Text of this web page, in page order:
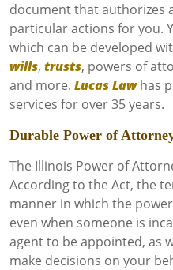
document that authorizes
particular actions for you.
which can be developed
wills, trusts, powers of
and more. Lucas Lawhas
services for over 35 years.
Durable Power of
The Illinois Power of
According to the Act, the
manner in which the
even when someone is
agent to be appointed, as
make decisions on your